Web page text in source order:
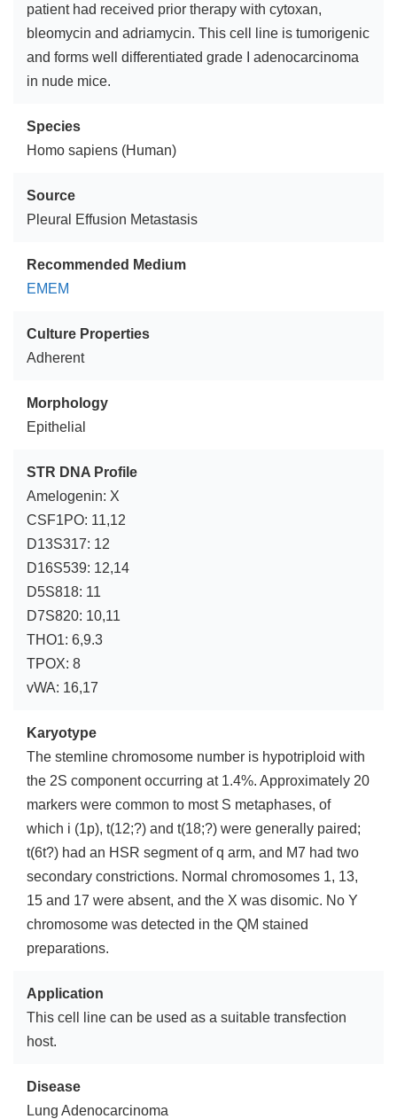
patient had received prior therapy with cytoxan,
bleomycin and adriamycin. This cell line is tumorigenic
and forms well differentiated grade I adenocarcinoma
in nude mice.
Species
Homo sapiens (Human)
Source
Pleural Effusion Metastasis
Recommended Medium
EMEM
Culture Properties
Adherent
Morphology
Epithelial
STR DNA Profile
Amelogenin: X
CSF1PO: 11,12
D13S317: 12
D16S539: 12,14
D5S818: 11
D7S820: 10,11
THO1: 6,9.3
TPOX: 8
vWA: 16,17
Karyotype
The stemline chromosome number is hypotriploid with
the 2S component occurring at 1.4%. Approximately 20
markers were common to most S metaphases, of
which i (1p), t(12;?) and t(18;?) were generally paired;
t(6t?) had an HSR segment of q arm, and M7 had two
secondary constrictions. Normal chromosomes 1, 13,
15 and 17 were absent, and the X was disomic. No Y
chromosome was detected in the QM stained
preparations.
Application
This cell line can be used as a suitable transfection
host.
Disease
Lung Adenocarcinoma